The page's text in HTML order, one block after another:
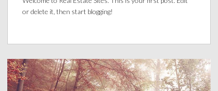
or delete it, then start blogging!